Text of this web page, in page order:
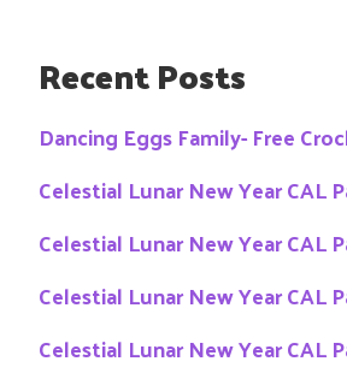
Recent Posts
Dancing Eggs Family- Free
Celestial Lunar New Year CAL
Celestial Lunar New Year CAL
Celestial Lunar New Year CAL
Celestial Lunar New Year CAL